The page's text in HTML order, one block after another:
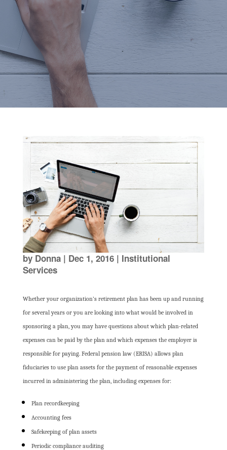
by Donna| Dec 1, 2016| Institutional
Services
Whether your organization’s retirement plan has been up and running
for several years or you are looking into what would be involved in
sponsoring a plan, you may have questions about which plan-related
expenses can be paid by the plan and which expenses the employer is
responsible for paying. Federal pension law (ERISA) allows plan
fiduciaries to use plan assets for the payment of reasonable expenses
incurred in administering the plan, including expenses for:
Plan recordkeeping
Accounting fees
Safekeeping of plan assets
Periodic compliance auditing